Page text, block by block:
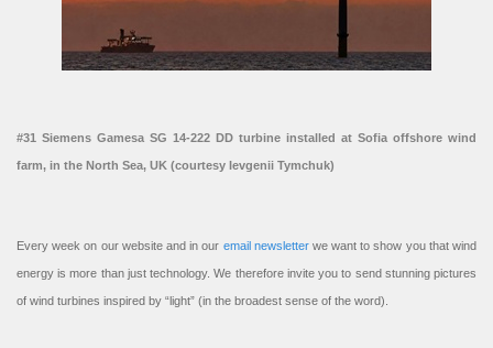
#31 Siemens Gamesa SG 14-222 DD turbine installed at Sofia offshore wind
farm, in the North Sea, UK (courtesy Ievgenii Tymchuk)
Every week on our website and in our email newsletterwe want to show you that wind
energy is more than just technology. We therefore invite you to send stunning pictures
of wind turbines inspired by “light” (in the broadest sense of the word).